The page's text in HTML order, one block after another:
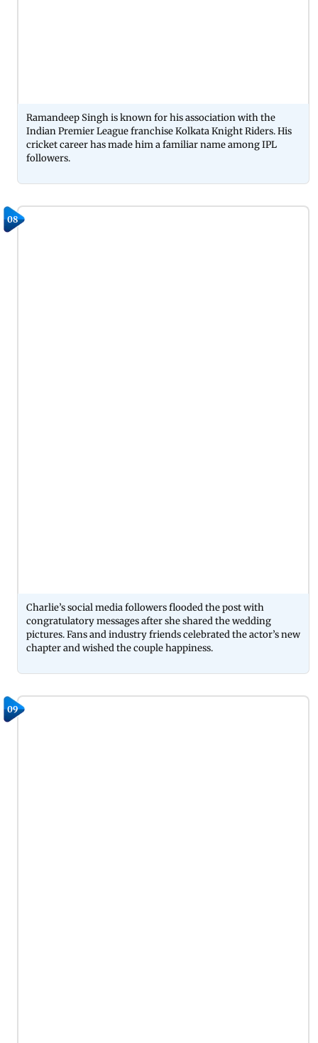
Ramandeep Singh is known for his association with the
Indian Premier League franchise Kolkata Knight Riders. His
cricket career has made him a familiar name among IPL
followers.
08
Charlie’s social media followers flooded the post with
congratulatory messages after she shared the wedding
pictures. Fans and industry friends celebrated the actor’s new
chapter and wished the couple happiness.
09